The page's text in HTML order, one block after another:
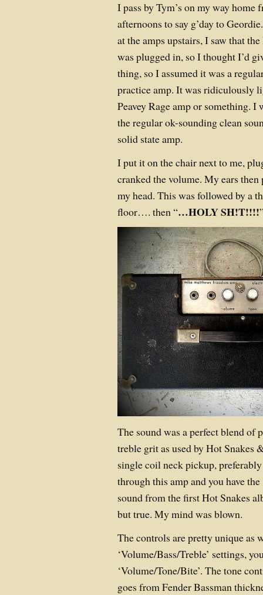
I pass by Tym’s on my way home
afternoons to say g’day to
at the amps upstairs, I saw that
was plugged in, so I thought I’d
thing, so I assumed it was a
practice amp. It was ridiculously
Peavey Rage amp or something.
the regular ok-sounding clean
solid state amp.
I put it on the chair next to me,
cranked the volume. My ears
my head. This was followed by a
floor…. then “…HOLY SH!T!!!!
The sound was a perfect blend of
treble grit as used by Hot Snakes
single coil neck pickup,
through this amp and you have
sound from the first Hot Snakes
but true. My mind was blown.
The controls are pretty unique as
‘Volume/Bass/Treble’ settings,
‘Volume/Tone/Bite’. The tone
goes from Fender Bassman